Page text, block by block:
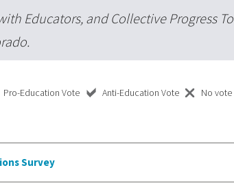
Educators, and Collective Progress
Pro-Education Vote Anti-Education Vote No vote
Survey